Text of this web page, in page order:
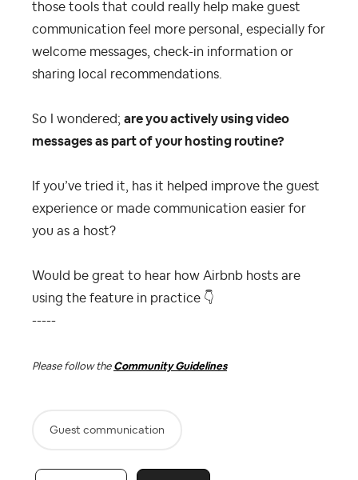
those tools that could really help make guest
communication feel more personal, especially for
welcome messages, check-in information or
sharing local recommendations.
So I wondered; are you actively using video
messages as part of your hosting routine?
If you’ve tried it, has it helped improve the guest
experience or made communication easier for
you as a host?
Would be great to hear how Airbnb hosts are
using the feature in practice 👇
-----
Please follow the Community Guidelines
Guest communication